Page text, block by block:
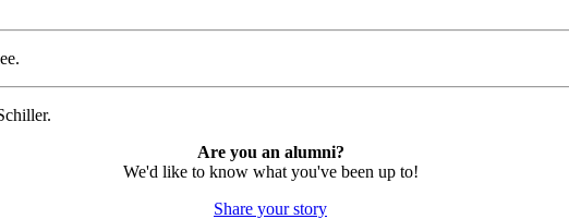
Are you an alumni?
We'd like to know what you've been up to!
Share your story